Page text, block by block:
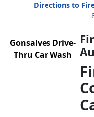
Directions to
Gonsalves Drive-
Thru Car Wash